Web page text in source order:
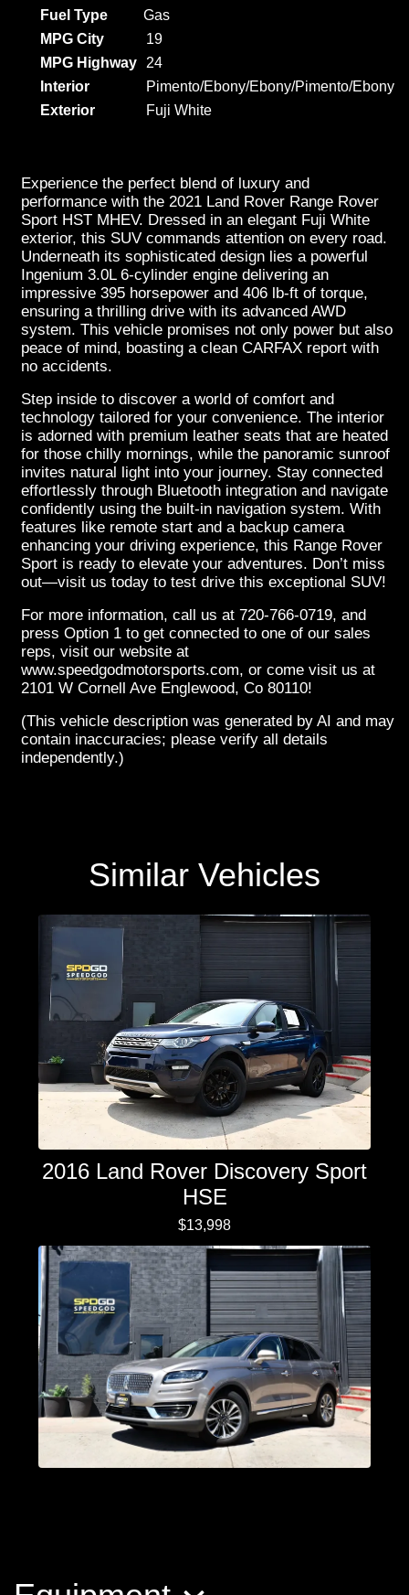
Fuel Type
Gas
MPG City
19
MPG Highway
24
Interior
Pimento/Ebony/Ebony/Pimento/Ebony
Exterior
Fuji White
Experience the perfect blend of luxury and
performance with the 2021 Land Rover Range Rover
Sport HST MHEV. Dressed in an elegant Fuji White
exterior, this SUV commands attention on every road.
Underneath its sophisticated design lies a powerful
Ingenium 3.0L 6-cylinder engine delivering an
impressive 395 horsepower and 406 lb-ft of torque,
ensuring a thrilling drive with its advanced AWD
system. This vehicle promises not only power but also
peace of mind, boasting a clean CARFAX report with
no accidents.
Step inside to discover a world of comfort and
technology tailored for your convenience. The interior
is adorned with premium leather seats that are heated
for those chilly mornings, while the panoramic sunroof
invites natural light into your journey. Stay connected
effortlessly through Bluetooth integration and navigate
confidently using the built-in navigation system. With
features like remote start and a backup camera
enhancing your driving experience, this Range Rover
Sport is ready to elevate your adventures. Don’t miss
out—visit us today to test drive this exceptional SUV!
For more information, call us at 720-766-0719, and
press Option 1 to get connected to one of our sales
reps, visit our website at
www.speedgodmotorsports.com, or come visit us at
2101 W Cornell Ave Englewood, Co 80110!
(This vehicle description was generated by AI and may
contain inaccuracies; please verify all details
independently.)
Similar Vehicles
2016 Land Rover Discovery Sport
HSE
$13,998